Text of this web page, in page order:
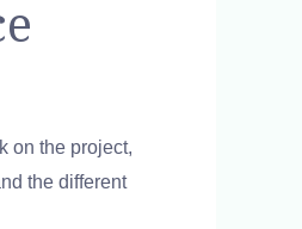
on the project,
the different